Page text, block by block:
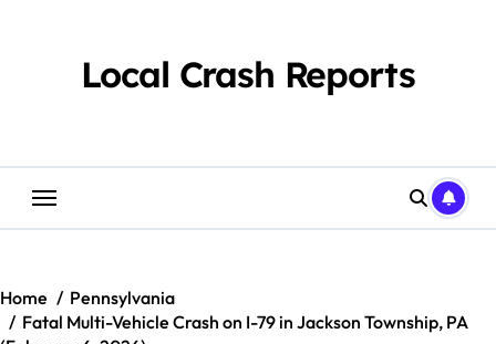
Local Crash Reports
Home
Pennsylvania
Fatal Multi-Vehicle Crash on I-79 in Jackson Township, PA